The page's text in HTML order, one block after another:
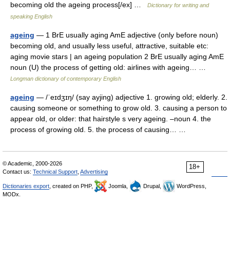
becoming old the ageing process[/ex] …
Dictionary for writing and
speaking English
ageing — 1 BrE usually aging AmE adjective (only before noun)
becoming old, and usually less useful, attractive, suitable etc:
aging movie stars | an ageing population 2 BrE usually aging AmE
noun (U) the process of getting old: airlines with ageing… …
Longman dictionary of contemporary English
ageing — /ˈeɪdʒɪŋ/ (say ayjing) adjective 1. growing old; elderly. 2.
causing someone or something to grow old. 3. causing a person to
appear old, or older: that hairstyle s very ageing. –noun 4. the
process of growing old. 5. the process of causing… …
18+
© Academic, 2000-2026
Contact us: Technical Support Advertising
Dictionaries export , created on PHP, Joomla, Drupal,
WordPress,
MODx.